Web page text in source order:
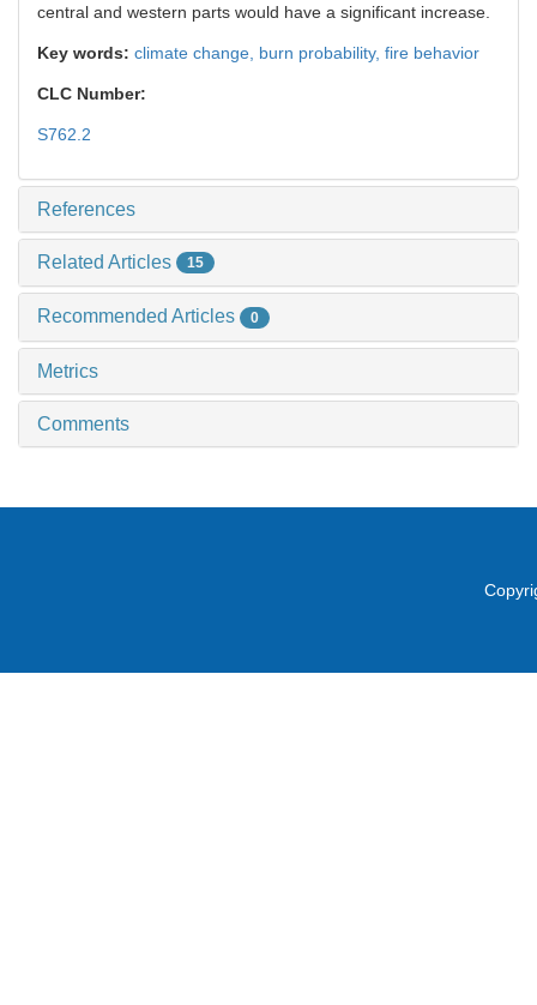
central and western parts would have a significant increase.
Key words: climate change, burn probability, fire behavior
CLC Number:
S762.2
References
Related Articles 15
Recommended Articles 0
Metrics
Comments